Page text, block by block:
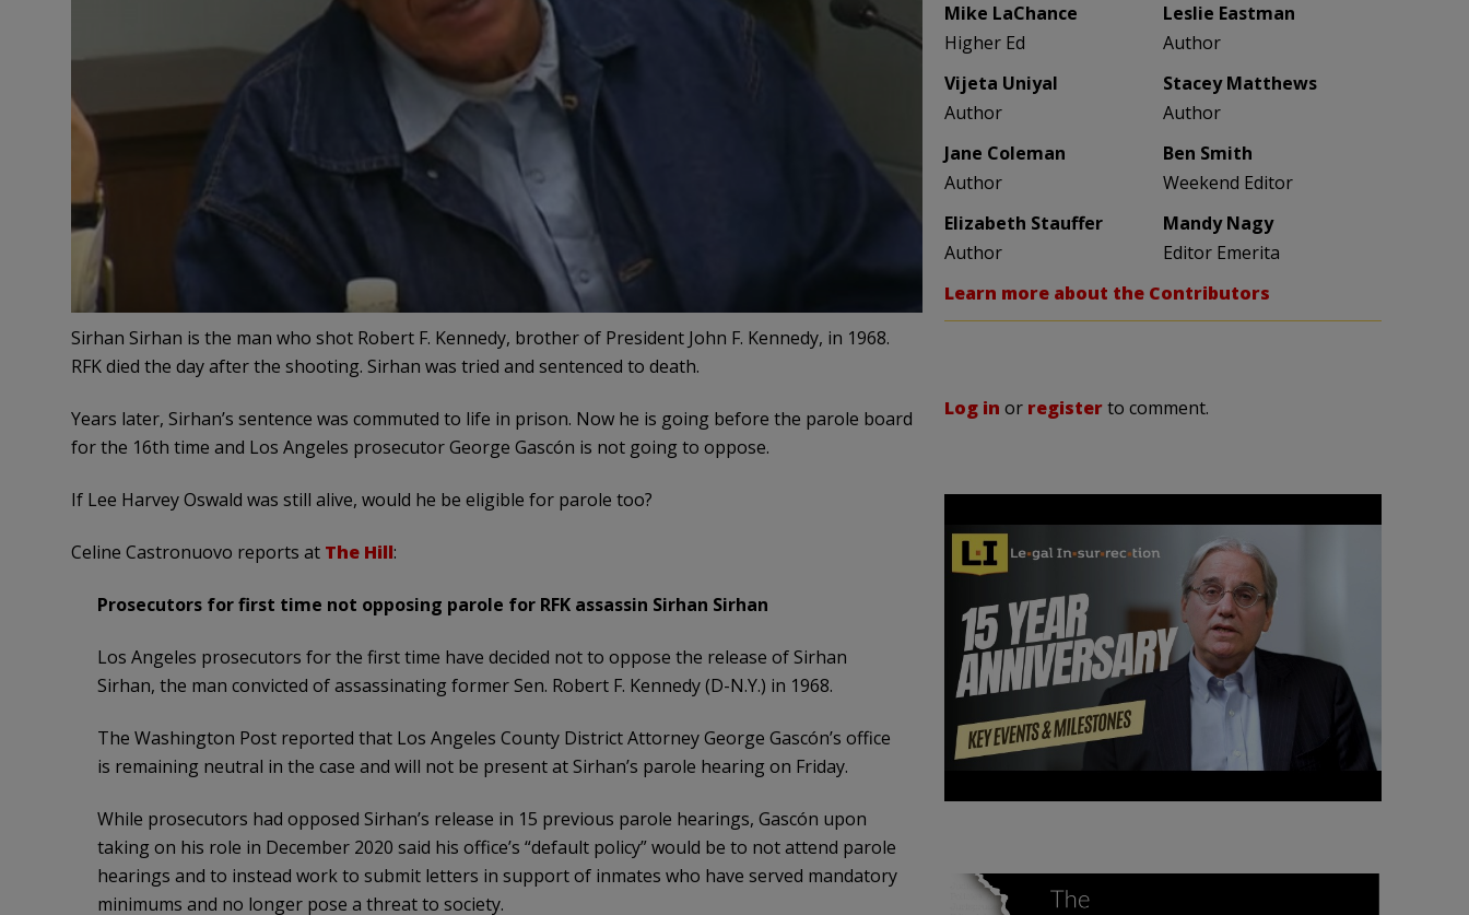
Sirhan Sirhan is the man who shot Robert F. Kennedy, brother of President John F. Kennedy, in 1968.
RFK died the day after the shooting. Sirhan was tried and sentenced to death.
Years later, Sirhan’s sentence was commuted to life in prison. Now he is going before the parole board
for the 16th time and Los Angeles prosecutor George Gascón is not going to oppose.
If Lee Harvey Oswald was still alive, would he be eligible for parole too?
Celine Castronuovo reports at The Hill:
Prosecutors for first time not opposing parole for RFK assassin Sirhan Sirhan
Los Angeles prosecutors for the first time have decided not to oppose the release of Sirhan
Sirhan, the man convicted of assassinating former Sen. Robert F. Kennedy (D-N.Y.) in 1968.
The Washington Post reported that Los Angeles County District Attorney George Gascón’s office
is remaining neutral in the case and will not be present at Sirhan’s parole hearing on Friday.
While prosecutors had opposed Sirhan’s release in 15 previous parole hearings, Gascón upon
taking on his role in December 2020 said his office’s “default policy” would be to not attend parole
hearings and to instead work to submit letters in support of inmates who have served mandatory
minimums and no longer pose a threat to society.
Mike LaChance
Higher Ed
Leslie Eastman
Author
Vijeta Uniyal
Author
Stacey Matthews
Author
Jane Coleman
Author
Ben Smith
Weekend Editor
Elizabeth Stauffer
Author
Mandy Nagy
Editor Emerita
Learn more about the Contributors
Log in or registerto comment.